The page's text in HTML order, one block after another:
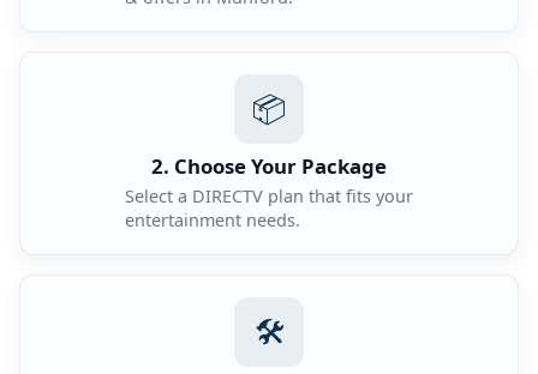
📦
2. Choose Your Package
Select a DIRECTV plan that fits your
entertainment needs.
🛠️